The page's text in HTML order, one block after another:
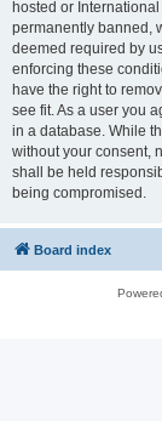
hosted or
permanently banned,
deemed required by
enforcing these
have the right to
see fit. As a user you
in a database. While
without your consent,
shall be held
being compromised.
Board index